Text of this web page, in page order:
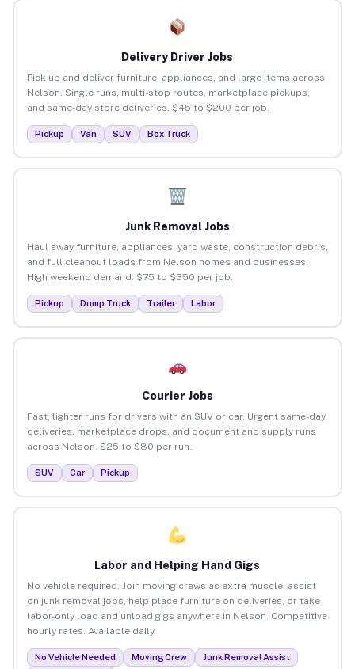
Delivery Driver Jobs
Pick up and deliver furniture, appliances, and large items across
Nelson. Single runs, multi-stop routes, marketplace pickups,
and same-day store deliveries. $45 to $200 per job.
Pickup Van SUV Box Truck
Junk Removal Jobs
Haul away furniture, appliances, yard waste, construction debris,
and full cleanout loads from Nelson homes and businesses.
High weekend demand. $75 to $350 per job.
Pickup Dump Truck Trailer Labor
Courier Jobs
Fast, lighter runs for drivers with an SUV or car. Urgent same-day
deliveries, marketplace drops, and document and supply runs
across Nelson. $25 to $80 per run.
SUV Car Pickup
Labor and Helping Hand Gigs
No vehicle required. Join moving crews as extra muscle, assist
on junk removal jobs, help place furniture on deliveries, or take
labor-only load and unload gigs anywhere in Nelson. Competitive
hourly rates. Available daily.
No Vehicle Needed Moving Crew
Junk Removal Assist